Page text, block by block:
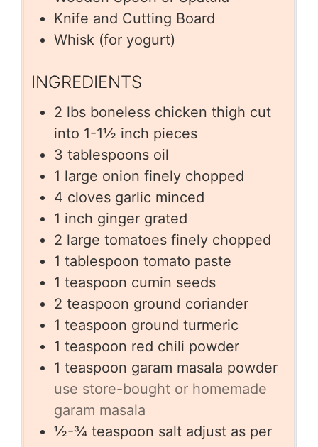
Knife and Cutting Board
Whisk (for yogurt)
INGREDIENTS
2 lbs boneless chicken thigh cut
into 1-1½ inch pieces
3 tablespoons oil
1 large onion finely chopped
4 cloves garlic minced
1 inch ginger grated
2 large tomatoes finely chopped
1 tablespoon tomato paste
1 teaspoon cumin seeds
2 teaspoon ground coriander
1 teaspoon ground turmeric
1 teaspoon red chili powder
1 teaspoon garam masala powder
use store-bought or homemade
garam masala
½-¾ teaspoon salt adjust as per